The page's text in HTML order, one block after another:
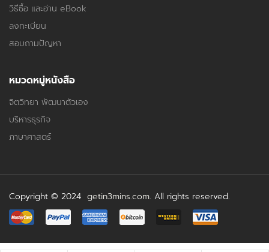
วิธีซื้อ และอ่าน eBook
ลงทะเบียน
สอบถามปัญหา
หมวดหมู่หนังสือ
จิตวิทยา พัฒนาตัวเอง
บริหารธุรกิจ
ภาษาศาสตร์
Copyright © 2024 getin3mins.com. All rights reserved.